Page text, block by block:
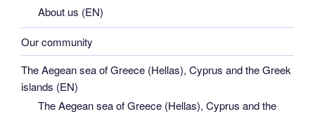
About us (EN)
Our community
The Aegean sea of Greece (Hellas), Cyprus and the Greek
islands (EN)
The Aegean sea of Greece (Hellas), Cyprus and the